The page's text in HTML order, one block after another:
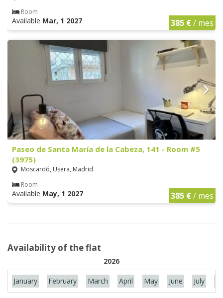
Room
Available Mar, 1 2027 385 €/ mes
Paseo de Santa María de la Cabeza, 141 - Room #5
(3975)
Moscardó, Usera, Madrid
Room
Available May, 1 2027 385 €/ mes
Availability of the flat
2026
January February March April May June July